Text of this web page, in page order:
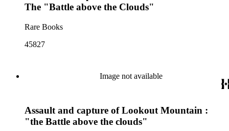
The "Battle above the Clouds"
Rare Books
45827
Image not available
Assault and capture of Lookout Mountain :
"the Battle above the clouds"